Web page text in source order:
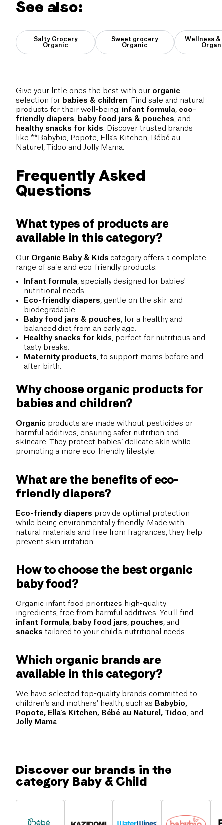
See also:
Salty Grocery
Organic
Sweet grocery
Organic
Wellness
Give your little ones the best with our organic
selection for babies & children . Find safe and natural
products for their well-being: infant formula eco-
friendly diapers
baby food jars & pouches , and
healthy snacks for kids . Discover trusted brands
like **Babybio, Popote, Ella's Kitchen, Bébé au
Naturel, Tidoo and Jolly Mama.
Frequently Asked
Questions
What types of products are
available in this category?
Our Organic Baby & Kids category offers a complete
range of safe and eco-friendly products:
Infant formula , specially designed for babies'
nutritional needs.
Eco-friendly diapers , gentle on the skin and
biodegradable.
Baby food jars & pouches , for a healthy and
balanced diet from an early age.
Healthy snacks for kids , perfect for nutritious and
tasty breaks.
Maternity products , to support moms before and
after birth.
Why choose organic products for
babies and children?
Organic products are made without pesticides or
harmful additives, ensuring safer nutrition and
skincare. They protect babies’ delicate skin while
promoting a more eco-friendly lifestyle.
What are the benefits of eco-
friendly diapers?
Eco-friendly diapers provide optimal protection
while being environmentally friendly. Made with
natural materials and free from fragrances, they help
prevent skin irritation.
How to choose the best organic
baby food?
Organic infant food prioritizes high-quality
ingredients, free from harmful additives. You’ll find
infant formula
baby food jars pouches , and
snacks tailored to your child’s nutritional needs.
Which organic brands are
available in this category?
We have selected top-quality brands committed to
children's and mothers' health, such as Babybio,
Popote, Ella's Kitchen, Bébé au Naturel, Tidoo , and
Jolly Mama
Discover our brands in the
category Baby & Child